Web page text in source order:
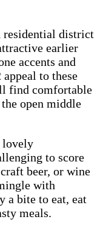
residential district
earlier
accents and
to these
find comfortable
open middle
lovely
to score
beer, or wine
with
a bite to eat, eat
meals.